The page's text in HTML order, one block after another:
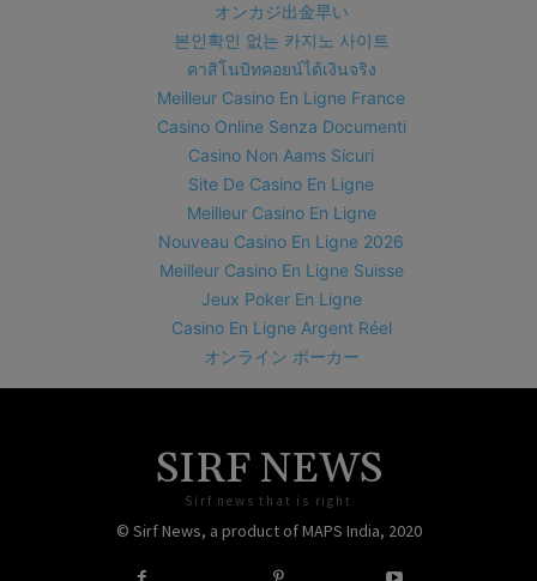
オンカジ出金早い
본인확인 없는 카지노 사이트
คาสิโนบิทคอยน์ได้เงินจริง
Meilleur Casino En Ligne France
Casino Online Senza Documenti
Casino Non Aams Sicuri
Site De Casino En Ligne
Meilleur Casino En Ligne
Nouveau Casino En Ligne 2026
Meilleur Casino En Ligne Suisse
Jeux Poker En Ligne
Casino En Ligne Argent Réel
オンライン ポーカー
SIRF NEWS
Sirf news that is right
© Sirf News, a product of MAPS India, 2020